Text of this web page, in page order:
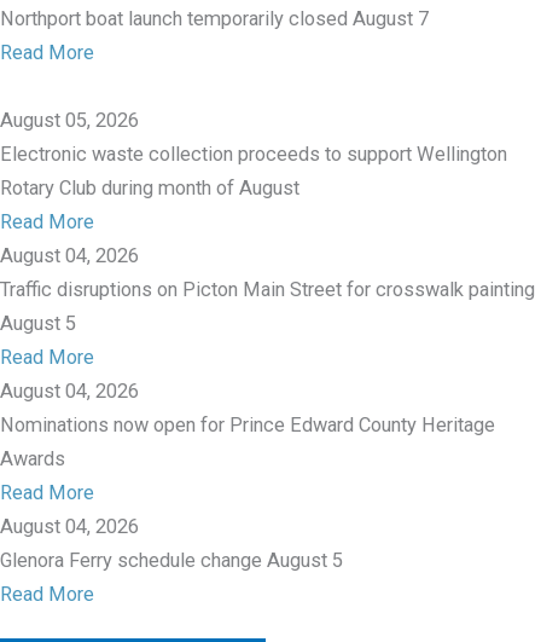
Northport boat launch temporarily closed August 7
Read More
August 05, 2026
Electronic waste collection proceeds to support Wellington
Rotary Club during month of August
Read More
August 04, 2026
Traffic disruptions on Picton Main Street for crosswalk painting
August 5
Read More
August 04, 2026
Nominations now open for Prince Edward County Heritage
Awards
Read More
August 04, 2026
Glenora Ferry schedule change August 5
Read More